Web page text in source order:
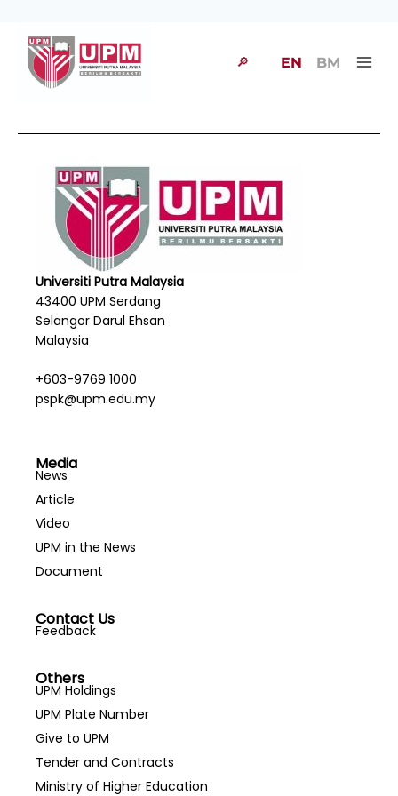
🔎 EN BM
Universiti Putra Malaysia
43400 UPM Serdang
Selangor Darul Ehsan
Malaysia
+603-9769 1000
pspk@upm.edu.my
Media
News
Article
Video
UPM in the News
Document
Contact Us
Feedback
Others
UPM Holdings
UPM Plate Number
Give to UPM
Tender and Contracts
Ministry of Higher Education